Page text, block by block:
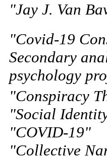
Jay J. Van
Covid-19
Secondary
psychology
Conspiracy
Social
COVID-19
Collective